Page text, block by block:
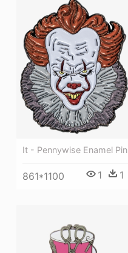
It - Pennywise Enamel Pin
861*1100 1 1